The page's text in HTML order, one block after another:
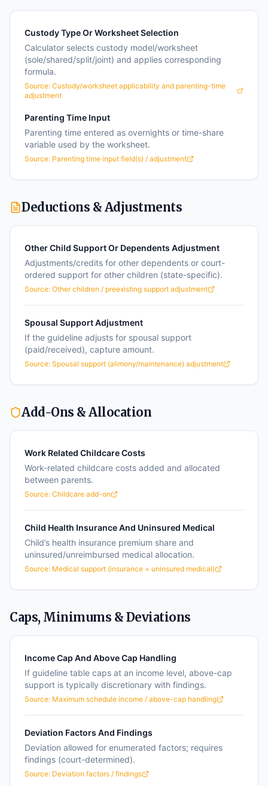
Custody Type Or Worksheet Selection
Calculator selects custody model/worksheet
(sole/shared/split/joint) and applies corresponding
formula.
Source: Custody/worksheet applicability and parenting-time
adjustment
Parenting Time Input
Parenting time entered as overnights or time-share
variable used by the worksheet.
Source: Parenting time input field(s) / adjustment
Deductions & Adjustments
Other Child Support Or Dependents Adjustment
Adjustments/credits for other dependents or court-
ordered support for other children (state-specific).
Source: Other children / preexisting support adjustment
Spousal Support Adjustment
If the guideline adjusts for spousal support
(paid/received), capture amount.
Source: Spousal support (alimony/maintenance) adjustment
Add-Ons & Allocation
Work Related Childcare Costs
Work-related childcare costs added and allocated
between parents.
Source: Childcare add-on
Child Health Insurance And Uninsured Medical
Child’s health insurance premium share and
uninsured/unreimbursed medical allocation.
Source: Medical support (insurance + uninsured medical)
Caps, Minimums & Deviations
Income Cap And Above Cap Handling
If guideline table caps at an income level, above-cap
support is typically discretionary with findings.
Source: Maximum schedule income / above-cap handling
Deviation Factors And Findings
Deviation allowed for enumerated factors; requires
findings (court-determined).
Source: Deviation factors / findings